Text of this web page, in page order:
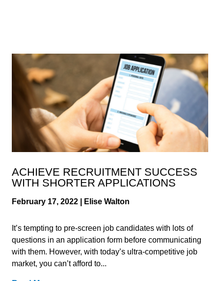
ACHIEVE RECRUITMENT SUCCESS
WITH SHORTER APPLICATIONS
February 17, 2022 | Elise Walton
It’s tempting to pre-screen job candidates with lots of
questions in an application form before communicating
with them. However, with today’s ultra-competitive job
market, you can’t afford to...